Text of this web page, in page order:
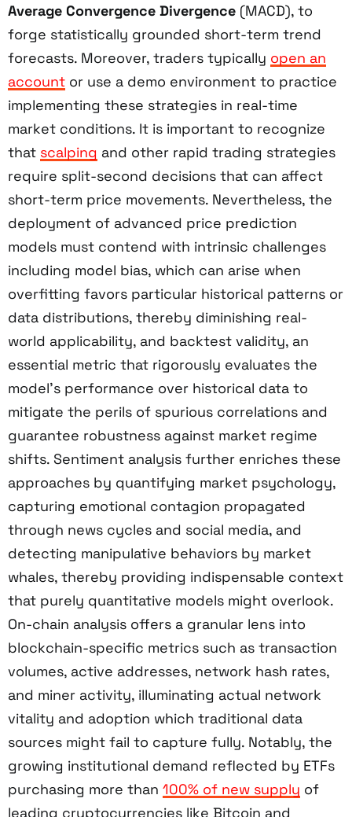
Average Convergence Divergence (MACD), to
forge statistically grounded short-term trend
forecasts. Moreover, traders typically open an
account or use a demo environment to practice
implementing these strategies in real-time
market conditions. It is important to recognize
that scalping and other rapid trading strategies
require split-second decisions that can affect
short-term price movements. Nevertheless, the
deployment of advanced price prediction
models must contend with intrinsic challenges
including model bias, which can arise when
overfitting favors particular historical patterns or
data distributions, thereby diminishing real-
world applicability, and backtest validity, an
essential metric that rigorously evaluates the
model’s performance over historical data to
mitigate the perils of spurious correlations and
guarantee robustness against market regime
shifts. Sentiment analysis further enriches these
approaches by quantifying market psychology,
capturing emotional contagion propagated
through news cycles and social media, and
detecting manipulative behaviors by market
whales, thereby providing indispensable context
that purely quantitative models might overlook.
On-chain analysis offers a granular lens into
blockchain-specific metrics such as transaction
volumes, active addresses, network hash rates,
and miner activity, illuminating actual network
vitality and adoption which traditional data
sources might fail to capture fully. Notably, the
growing institutional demand reflected by ETFs
purchasing more than 100% of new supply of
leading cryptocurrencies like Bitcoin and